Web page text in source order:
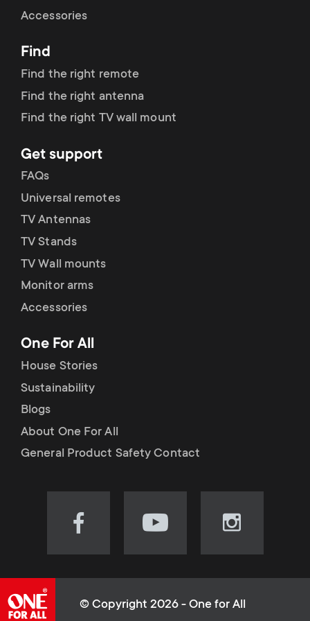
r
y
r
o
d
u
c
t
s
m
e
o
n
d
a
r
y
s
u
p
p
o
r
t
m
e
u
Accessories
Find
Find the right remote
Find the right antenna
Find the right TV wall mount
Get support
FAQs
Universal remotes
TV Antennas
TV Stands
TV Wall mounts
Monitor arms
Accessories
One For All
House Stories
Sustainability
Blogs
About One For All
General Product Safety Contact
Visit
(opens
Visit
(opens
Visit
(opens
© Copyright 2026 - One for All